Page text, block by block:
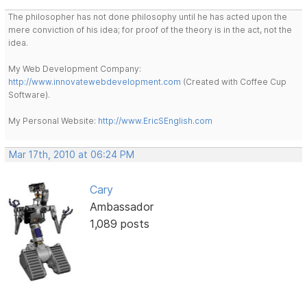
The philosopher has not done philosophy until he has acted upon the
mere conviction of his idea; for proof of the theory is in the act, not the
idea.
My Web Development Company:
http://www.innovatewebdevelopment.com (Created with Coffee Cup
Software).
My Personal Website: http://www.EricSEnglish.com
Mar 17th, 2010 at 06:24 PM
Cary
Ambassador
1,089 posts